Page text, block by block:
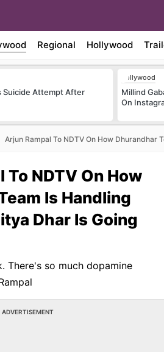
Regional Hollywood
Suicide Attempt After
Bollywood
Millind
On
Arjun Rampal To NDTV On How Dhurandhar
To NDTV On How
Is Handling
Dhar Is Going
There's so much dopamine
ADVERTISEMENT